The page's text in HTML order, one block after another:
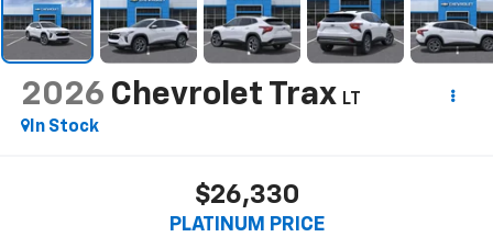
2026 Chevrolet Trax LT
In Stock
$26,330
PLATINUM PRICE